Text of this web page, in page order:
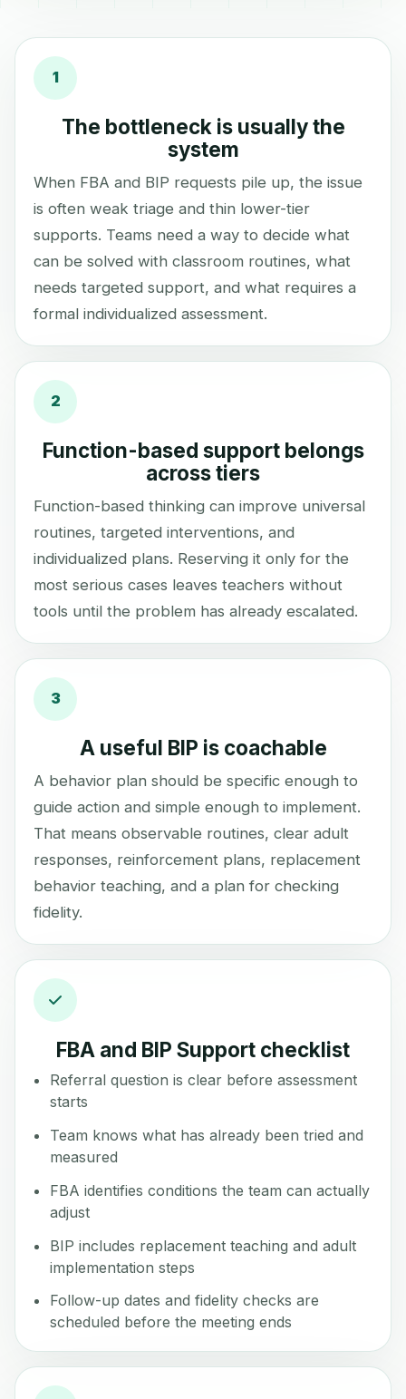
1
The bottleneck is usually the
system
When FBA and BIP requests pile up, the issue
is often weak triage and thin lower-tier
supports. Teams need a way to decide what
can be solved with classroom routines, what
needs targeted support, and what requires a
formal individualized assessment.
2
Function-based support belongs
across tiers
Function-based thinking can improve universal
routines, targeted interventions, and
individualized plans. Reserving it only for the
most serious cases leaves teachers without
tools until the problem has already escalated.
3
A useful BIP is coachable
A behavior plan should be specific enough to
guide action and simple enough to implement.
That means observable routines, clear adult
responses, reinforcement plans, replacement
behavior teaching, and a plan for checking
fidelity.
FBA and BIP Support checklist
Referral question is clear before assessment
starts
Team knows what has already been tried and
measured
FBA identifies conditions the team can actually
adjust
BIP includes replacement teaching and adult
implementation steps
Follow-up dates and fidelity checks are
scheduled before the meeting ends